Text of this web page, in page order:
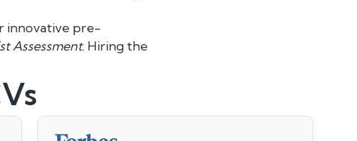
innovative pre-
Assessment. Hiring the